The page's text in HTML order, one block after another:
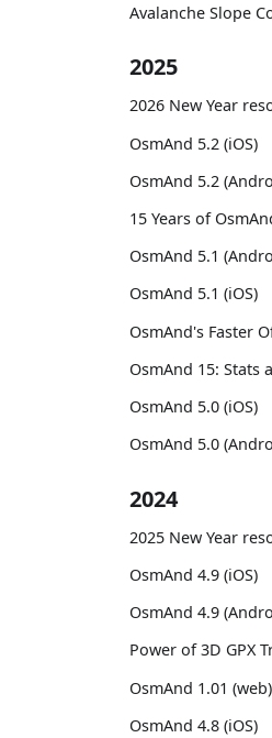
Avalanche Slope
2025
2026 New Year
OsmAnd 5.2 (iOS)
OsmAnd 5.2
15 Years of
OsmAnd 5.1
OsmAnd 5.1 (iOS)
OsmAnd's Faster
OsmAnd 15: Stats
OsmAnd 5.0 (iOS)
OsmAnd 5.0
2024
2025 New Year
OsmAnd 4.9 (iOS)
OsmAnd 4.9
Power of 3D GPX
OsmAnd 1.01 (web)
OsmAnd 4.8 (iOS)